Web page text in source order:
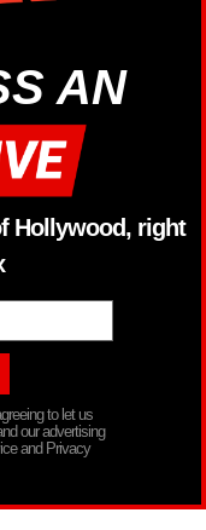
AN
Hollywood, right
to let us
our advertising
and Privacy